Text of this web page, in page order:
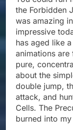
the Forbidden
was amazing
impressive
has aged like
animations
pure,
about the
double jump,
attack, and
Cells. The
burned into